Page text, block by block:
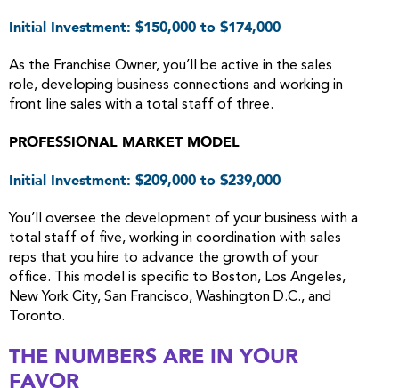
Initial Investment: $150,000 to $174,000
As the Franchise Owner, you’ll be active in the sales
role, developing business connections and working in
front line sales with a total staff of three.
PROFESSIONAL MARKET MODEL
Initial Investment: $209,000 to $239,000
You’ll oversee the development of your business with a
total staff of five, working in coordination with sales
reps that you hire to advance the growth of your
office. This model is specific to Boston, Los Angeles,
New York City, San Francisco, Washington D.C., and
Toronto.
THE NUMBERS ARE IN YOUR
FAVOR